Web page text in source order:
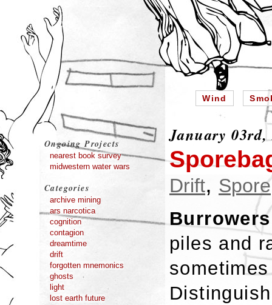
Wind
Ongoing Projects
nearest book survey
midwestern water wars
Categories
archive mining
ars narcotica
cognition
contagion
dreamtime
drift
forgotten mnemonics
ghosts
light
lost earth future
January 03rd,
Drift, Spore
Burrowers
piles and